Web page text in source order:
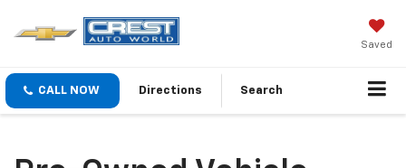
Saved
CALL NOW Directions Search